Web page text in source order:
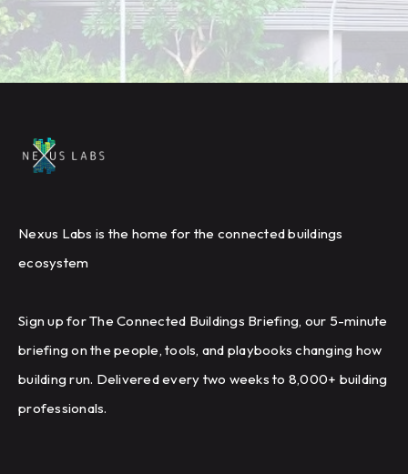
Nexus Labs is the home for the connected buildings
ecosystem
Sign up for The Connected Buildings Briefing, our 5-minute
briefing on the people, tools, and playbooks changing how
building run. Delivered every two weeks to 8,000+ building
professionals.